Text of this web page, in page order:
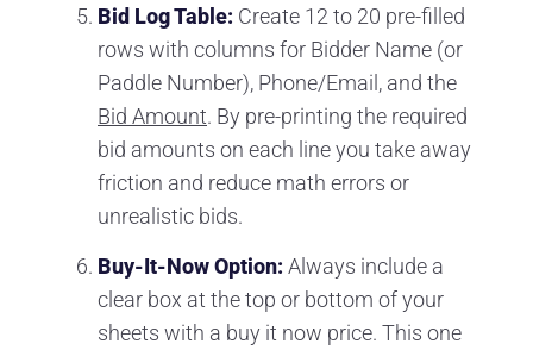
Bid Log Table: Create 12 to 20 pre-filled
rows with columns for Bidder Name (or
Paddle Number), Phone/Email, and the
Bid Amount. By pre-printing the required
bid amounts on each line you take away
friction and reduce math errors or
unrealistic bids.
Buy-It-Now Option: Always include a
clear box at the top or bottom of your
sheets with a buy it now price. This one